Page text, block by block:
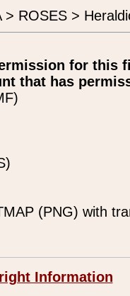
ROSES >
for this
that has
(PNG) with
Information